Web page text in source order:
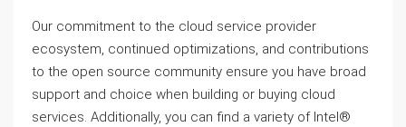
Our commitment to the cloud service provider
ecosystem, continued optimizations, and contributions
to the open source community ensure you have broad
support and choice when building or buying cloud
services. Additionally, you can find a variety of Intel®